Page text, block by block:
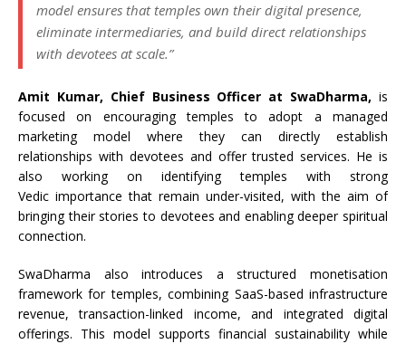
model ensures that temples own their digital presence,
eliminate intermediaries, and build direct relationships
with devotees at scale.”
Amit Kumar, Chief Business Officer at SwaDharma, is
focused on encouraging temples to adopt a managed
marketing model where they can directly establish
relationships with devotees and offer trusted services. He is
also working on identifying temples with strong
Vedic importance that remain under-visited, with the aim of
bringing their stories to devotees and enabling deeper spiritual
connection.
SwaDharma also introduces a structured monetisation
framework for temples, combining SaaS-based infrastructure
revenue, transaction-linked income, and integrated digital
offerings. This model supports financial sustainability while